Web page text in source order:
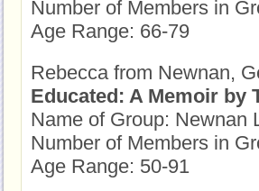
Number of Members in
Age Range: 66-79
Rebecca from Newnan,
Educated: A Memoir by
Name of Group: Newnan
Number of Members in
Age Range: 50-91